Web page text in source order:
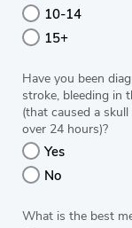
10-14
15+
Have you been
stroke, bleeding in
(that caused a
over 24 hours)?
Yes
No
What is the best